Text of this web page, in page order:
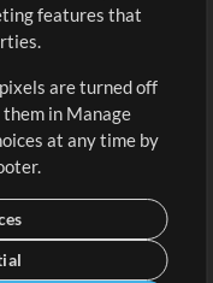
features that
are turned off
in Manage
at any time by